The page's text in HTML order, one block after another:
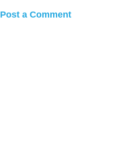
Post a Comment